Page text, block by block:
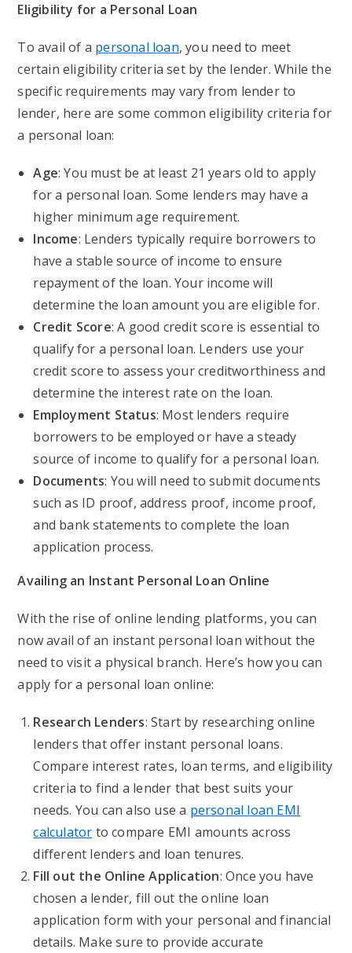
Eligibility for a Personal Loan
To avail of a personal loan, you need to meet
certain eligibility criteria set by the lender. While the
specific requirements may vary from lender to
lender, here are some common eligibility criteria for
a personal loan:
Age: You must be at least 21 years old to apply
for a personal loan. Some lenders may have a
higher minimum age requirement.
Income: Lenders typically require borrowers to
have a stable source of income to ensure
repayment of the loan. Your income will
determine the loan amount you are eligible for.
Credit Score: A good credit score is essential to
qualify for a personal loan. Lenders use your
credit score to assess your creditworthiness and
determine the interest rate on the loan.
Employment Status: Most lenders require
borrowers to be employed or have a steady
source of income to qualify for a personal loan.
Documents: You will need to submit documents
such as ID proof, address proof, income proof,
and bank statements to complete the loan
application process.
Availing an Instant Personal Loan Online
With the rise of online lending platforms, you can
now avail of an instant personal loan without the
need to visit a physical branch. Here’s how you can
apply for a personal loan online:
Research Lenders: Start by researching online
lenders that offer instant personal loans.
Compare interest rates, loan terms, and eligibility
criteria to find a lender that best suits your
needs. You can also use a personal loan EMI
calculator to compare EMI amounts across
different lenders and loan tenures.
Fill out the Online Application: Once you have
chosen a lender, fill out the online loan
application form with your personal and financial
details. Make sure to provide accurate